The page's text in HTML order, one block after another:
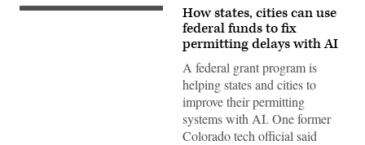
(Getty
How states, cities can use
federal funds to fix
permitting delays with AI
A federal grant program is
helping states and cities to
improve their permitting
systems with AI. One former
Colorado tech official said